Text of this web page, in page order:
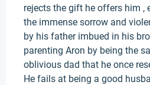
rejects the gift he offers him ,
the immense sorrow and
by his father imbued in his
parenting Aron by being the
oblivious dad that he once
He fails at being a good